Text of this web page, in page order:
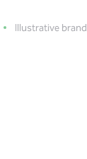
Illustrative